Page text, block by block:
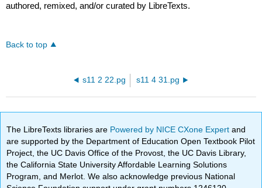
authored, remixed, and/or curated by LibreTexts.
Back to top
s11 2 22.pg s11 4 31.pg
The LibreTexts libraries are Powered by NICE CXone Expertand
are supported by the Department of Education Open Textbook Pilot
Project, the UC Davis Office of the Provost, the UC Davis Library,
the California State University Affordable Learning Solutions
Program, and Merlot. We also acknowledge previous National